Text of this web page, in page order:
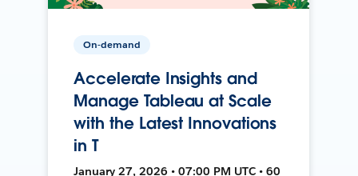
On-demand
Accelerate Insights and
Manage Tableau at Scale
with the Latest Innovations
in T
January 27, 2026 • 07:00 PM UTC • 60